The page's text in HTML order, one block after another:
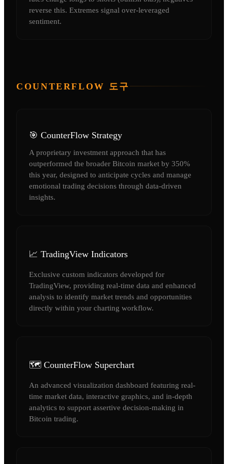
reverse this. Extremes signal over-leveraged
sentiment.
COUNTERFLOW 도구
🎯 CounterFlow Strategy
A proprietary investment approach that has
outperformed the broader Bitcoin market by 350%
this year, designed to anticipate cycles and manage
emotional trading decisions through data-driven
insights.
📈 TradingView Indicators
Exclusive custom indicators developed for
TradingView, providing real-time data and enhanced
analysis to identify market trends and opportunities
directly within your charting workflow.
🗺️ CounterFlow Superchart
An advanced visualization dashboard featuring real-
time market data, interactive graphics, and in-depth
analytics to support assertive decision-making in
Bitcoin trading.